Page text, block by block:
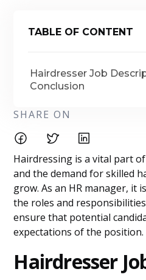
TABLE OF CONTENT
Hairdresser Job
Conclusion
SHARE ON
Hairdressing is a vital part
and the demand for skilled
grow. As an HR manager, it
the roles and
ensure that potential
expectations of the position.
Hairdresser